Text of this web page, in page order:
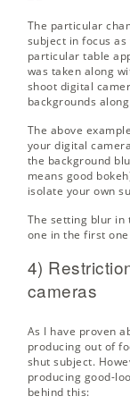
The particular
subject in focus
particular table
was taken along
shoot digital
backgrounds
The above
your digital
the background
means good
isolate your own
The setting blur in
one in the first
4)
cameras
As I have proven
producing out of
shut subject.
producing good-
behind this: